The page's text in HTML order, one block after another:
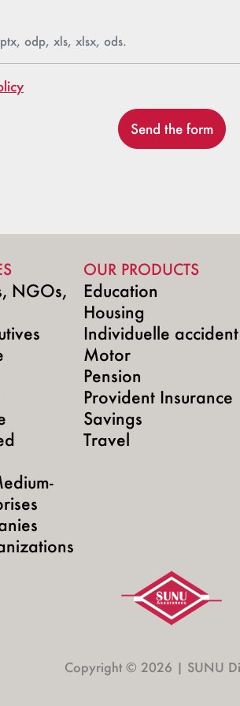
odp, xls, xlsx, ods.
Send the form
NGOs,
OUR PRODUCTS
Education
Housing
Individuelle accident
Motor
Pension
Provident Insurance
Savings
Travel
Copyright © 2026 | SUNU